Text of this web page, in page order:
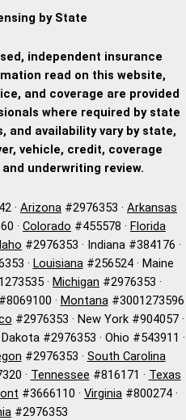
by State
independent insurance
read on this website,
and coverage are provided
where required by state
and availability vary by state,
vehicle, credit, coverage
underwriting review.
· Arizona #2976353 · Arkansas
· Colorado #455578 · Florida
#2976353 · Indiana #384176 ·
· Louisiana#256524 · Maine
· Michigan #2976353 ·
#8069100 · Montana#3001273596
#2976353 · New York #904057 ·
#2976353 · Ohio #543911 ·
#2976353 · South Carolina
· Tennessee #816171 · Texas
#3666110 · Virginia #800274 ·
#2976353